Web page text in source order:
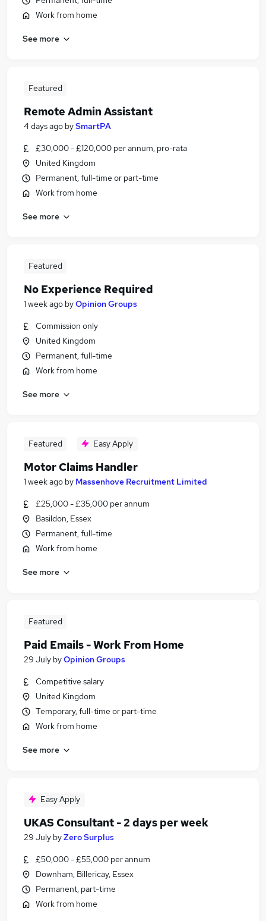
Work from home
See more
Featured
Remote Admin Assistant
4 days ago bySmartPA
£30,000 - £120,000 per annum, pro-rata
United Kingdom
Permanent, full-time or part-time
Work from home
See more
Featured
No Experience Required
1 week ago byOpinion Groups
Commission only
United Kingdom
Permanent, full-time
Work from home
See more
Featured Easy Apply
Motor Claims Handler
1 week ago by Massenhove Recruitment Limited
£25,000 - £35,000 per annum
Basildon, Essex
Permanent, full-time
Work from home
See more
Featured
Paid Emails - Work From Home
29 July byOpinion Groups
Competitive salary
United Kingdom
Temporary, full-time or part-time
Work from home
See more
Easy Apply
UKAS Consultant - 2 days per week
29 July byZero Surplus
£50,000 - £55,000 per annum
Downham, Billericay, Essex
Permanent, part-time
Work from home